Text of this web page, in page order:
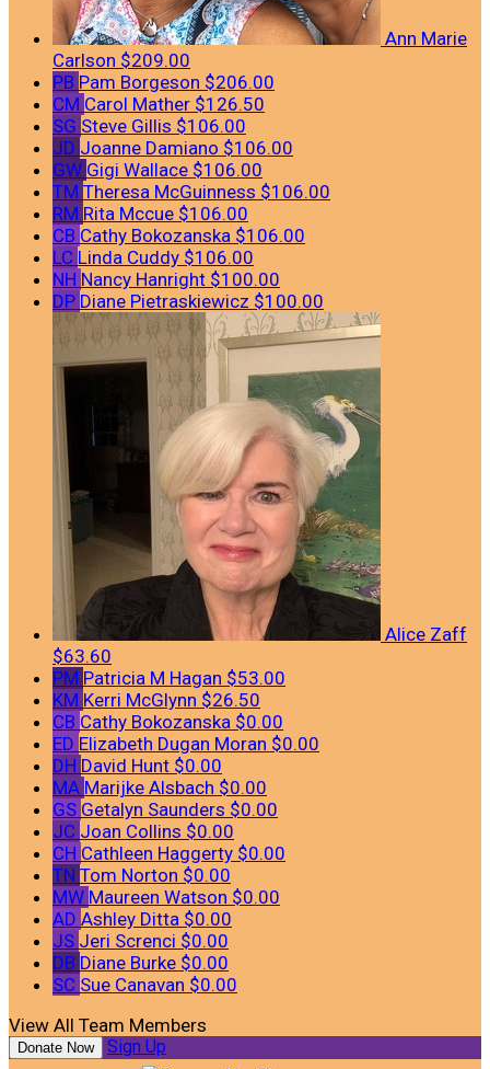
Ann Marie
Carlson $209.00
PB Pam Borgeson $206.00
CM Carol Mather $126.50
SG Steve Gillis $106.00
JD Joanne Damiano $106.00
GW Gigi Wallace $106.00
TM Theresa McGuinness $106.00
RM Rita Mccue $106.00
CB Cathy Bokozanska $106.00
LC Linda Cuddy $106.00
NH Nancy Hanright $100.00
DP Diane Pietraskiewicz $100.00
Alice Zaff
$63.60
PM Patricia M Hagan $53.00
KM Kerri McGlynn $26.50
CB Cathy Bokozanska $0.00
ED Elizabeth Dugan Moran $0.00
DH David Hunt $0.00
MA Marijke Alsbach $0.00
GS Getalyn Saunders $0.00
JC Joan Collins $0.00
CH Cathleen Haggerty $0.00
TN Tom Norton $0.00
MW Maureen Watson $0.00
AD Ashley Ditta $0.00
JS Jeri Screnci $0.00
DB Diane Burke $0.00
SC Sue Canavan $0.00
View All Team Members
Donate Now Sign Up